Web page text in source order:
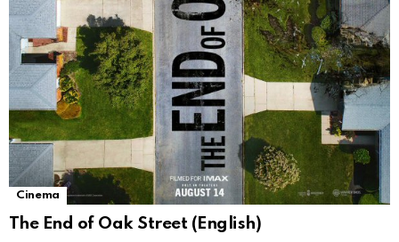
Cinema
The End of Oak Street (English)